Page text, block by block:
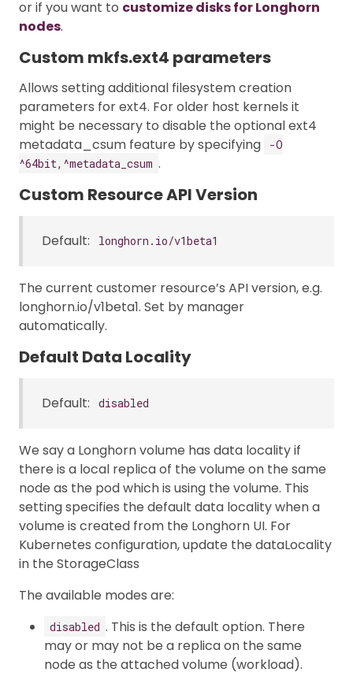
or if you want to customize disks for Longhorn
nodes.
Custom mkfs.ext4 parameters
Allows setting additional filesystem creation
parameters for ext4. For older host kernels it
might be necessary to disable the optional ext4
metadata_csum feature by specifying
-O
^64bit,^metadata_csum .
Custom Resource API Version
Default: longhorn.io/v1beta1
The current customer resource’s API version, e.g.
longhorn.io/v1beta1. Set by manager
automatically.
Default Data Locality
Default: disabled
We say a Longhorn volume has data locality if
there is a local replica of the volume on the same
node as the pod which is using the volume. This
setting specifies the default data locality when a
volume is created from the Longhorn UI. For
Kubernetes configuration, update the dataLocality
in the StorageClass
The available modes are:
disabled . This is the default option. There
may or may not be a replica on the same
node as the attached volume (workload).